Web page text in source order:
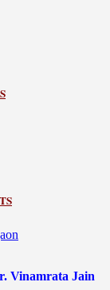
Vinamrata Jain